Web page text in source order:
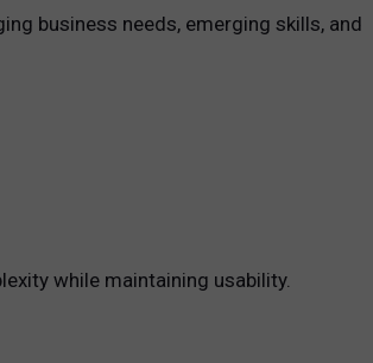
business needs, emerging skills, and
while maintaining usability.